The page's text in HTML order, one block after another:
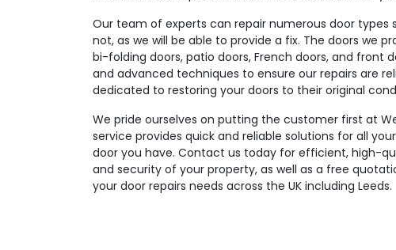
Our team of experts can repair numerous door types
not, as we will be able to provide a fix. The doors we
bi-folding doors, patio doors, French doors, and front
and advanced techniques to ensure our repairs are
dedicated to restoring your doors to their original
We pride ourselves on putting the customer first at
service provides quick and reliable solutions for all
door you have. Contact us today for efficient, high-
and security of your property, as well as a free
your door repairs needs across the UK including Leeds.